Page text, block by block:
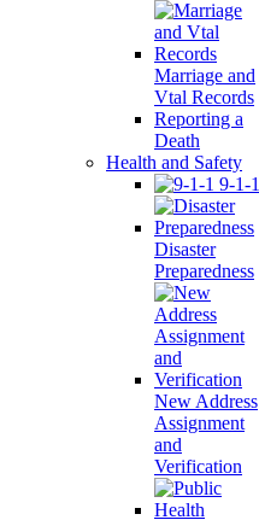
Marriage and
Vtal Records
Reporting a
Death
Health and Safety
9-1-1
Disaster
Preparedness
New Address
Assignment
and
Verification